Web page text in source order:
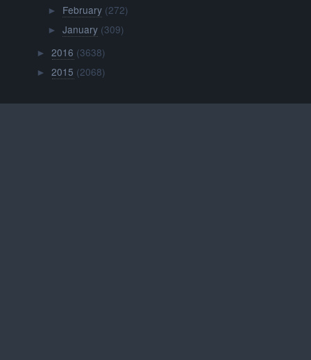
► February (272)
► January (309)
►2016 (3638)
►2015 (2068)